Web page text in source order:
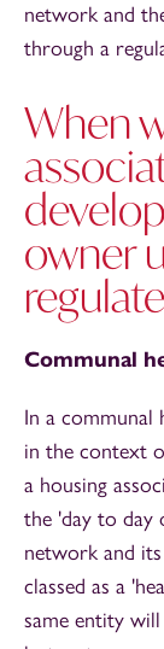
network and
through a
When
owner
Communal
In a communal
in the context
a housing
the 'day to day
network and
classed as a
same entity